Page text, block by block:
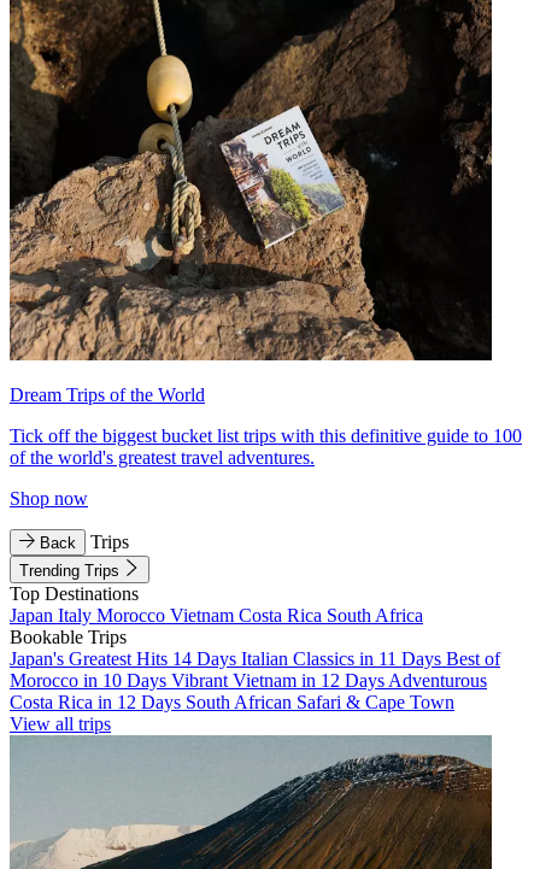
Dream Trips of the World
Tick off the biggest bucket list trips with this definitive guide to 100
of the world's greatest travel adventures.
Shop now
Back Trips
Trending Trips
Top Destinations
Japan Italy Morocco Vietnam Costa Rica South Africa
Bookable Trips
Japan's Greatest Hits 14 Days Italian Classics in 11 Days Best of
Morocco in 10 Days Vibrant Vietnam in 12 Days Adventurous
Costa Rica in 12 Days South African Safari & Cape Town
View all trips